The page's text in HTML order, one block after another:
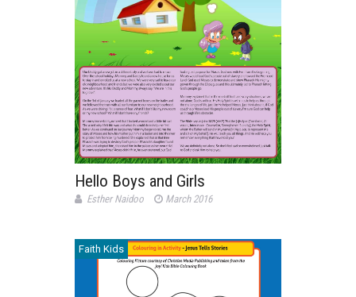
Hello Boys and Girls
Esther Naidoo March 2016
Faith Kids